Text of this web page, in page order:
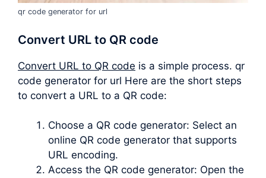
qr code generator for url
Convert URL to QR code
Convert URL to QR code is a simple process. qr
code generator for url Here are the short steps
to convert a URL to a QR code:
Choose a QR code generator: Select an
online QR code generator that supports
URL encoding.
Access the QR code generator: Open the